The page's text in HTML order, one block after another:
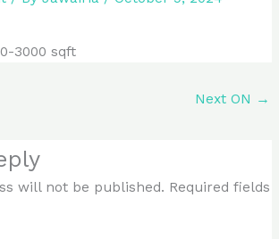
3000 sqft
Next ON →
will not be published. Required fields